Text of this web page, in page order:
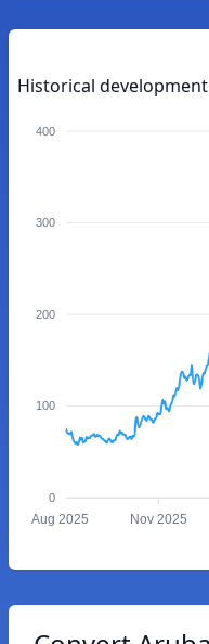
Historical
400
300
200
100
0
Aug 2025 Nov 2025